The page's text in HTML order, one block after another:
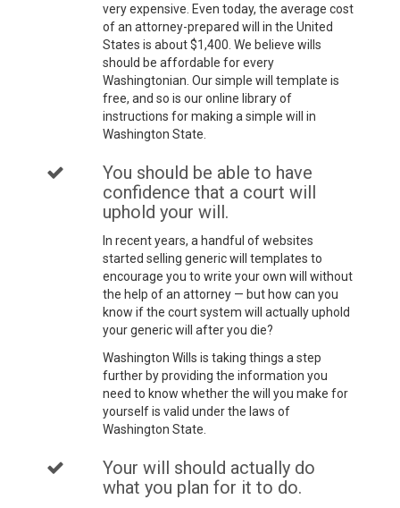
very expensive. Even today, the average cost
of an attorney-prepared will in the United
States is about $1,400. We believe wills
should be affordable for every
Washingtonian. Our simple will template is
free, and so is our online library of
instructions for making a simple will in
Washington State.
You should be able to have
confidence that a court will
uphold your will.
In recent years, a handful of websites
started selling generic will templates to
encourage you to write your own will without
the help of an attorney — but how can you
know if the court system will actually uphold
your generic will after you die?
Washington Wills is taking things a step
further by providing the information you
need to know whether the will you make for
yourself is valid under the laws of
Washington State.
Your will should actually do
what you plan for it to do.